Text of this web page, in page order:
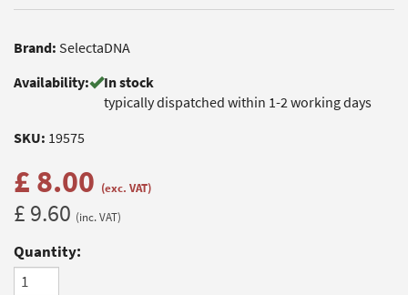
Brand: SelectaDNA
Availability:
In stock
typically dispatched within 1-2 working days
SKU: 19575
£ 8.00 (exc. VAT)
£ 9.60 (inc. VAT)
Quantity: